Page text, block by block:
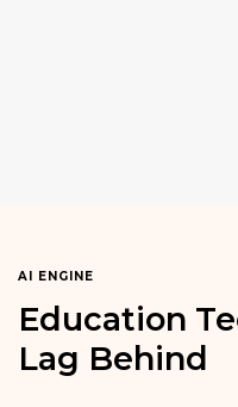
AI ENGINE
Education
Lag Behind